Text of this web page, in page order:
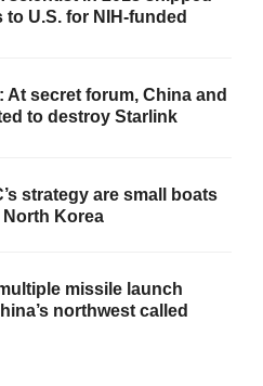
U.S. for NIH-funded
At secret forum, China and
to destroy Starlink
strategy are small boats
Korea
multiple missile launch
northwest called